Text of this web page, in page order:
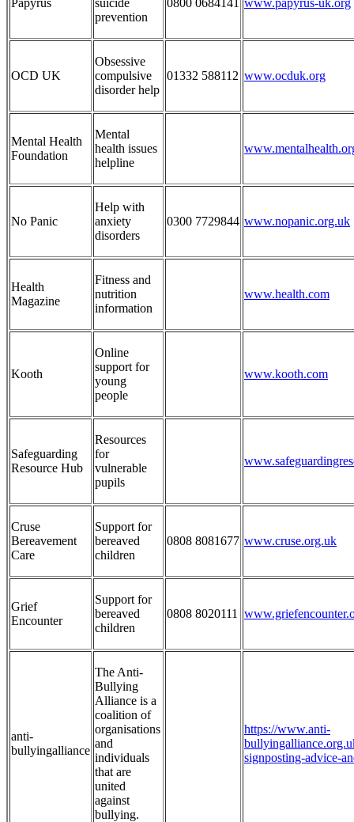
Papyrus
suicide
prevention
0800 0684141 www.papyrus-uk.org
OCD UK
Obsessive
compulsive
disorder help
01332 588112 www.ocduk.org
Mental Health
Foundation
Mental
health issues
helpline
No Panic
Help with
anxiety
disorders
0300 7729844 www.nopanic.org.uk
Health
Magazine
Fitness and
nutrition
information
www.health.com
Kooth
Online
support for
young
people
www.kooth.com
Safeguarding
Resource Hub
Resources
for
vulnerable
pupils
Cruse
Bereavement
Care
Support for
bereaved
children
0808 8081677 www.cruse.org.uk
Grief
Encounter
Support for
bereaved
children
0808 8020111
anti-
bullyingalliance
The Anti-
Bullying
Alliance is a
coalition of
organisations
and
individuals
that are
united
against
bullying.
https://www.anti-
signposting-advice-